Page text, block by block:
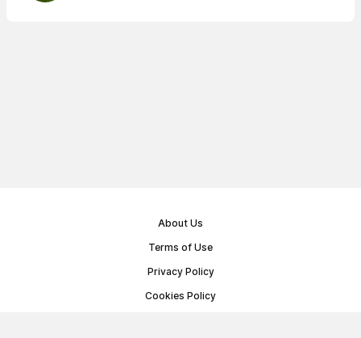
About Us
Terms of Use
Privacy Policy
Cookies Policy